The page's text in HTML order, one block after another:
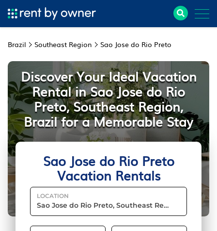
Brazil Southeast Region Sao Jose do Rio Preto
Sao Jose do Rio Preto
Vacation Rentals
LOCATION
Discover Your Ideal Vacation
Rental in Sao Jose do Rio
Preto, Southeast Region,
Brazil for a Memorable Stay